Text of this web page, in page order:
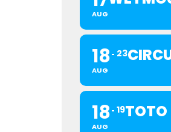
AUG
18
AUG
23
18
AUG
19TOTO